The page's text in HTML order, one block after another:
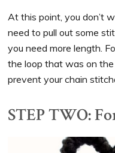
At this point, you don’t
need to pull out some
you need more length.
the loop that was on
prevent your chain
STEP TWO: